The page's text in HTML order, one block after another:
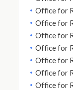
Office for
Office for
Office for
Office for
Office for
Office for
Office for